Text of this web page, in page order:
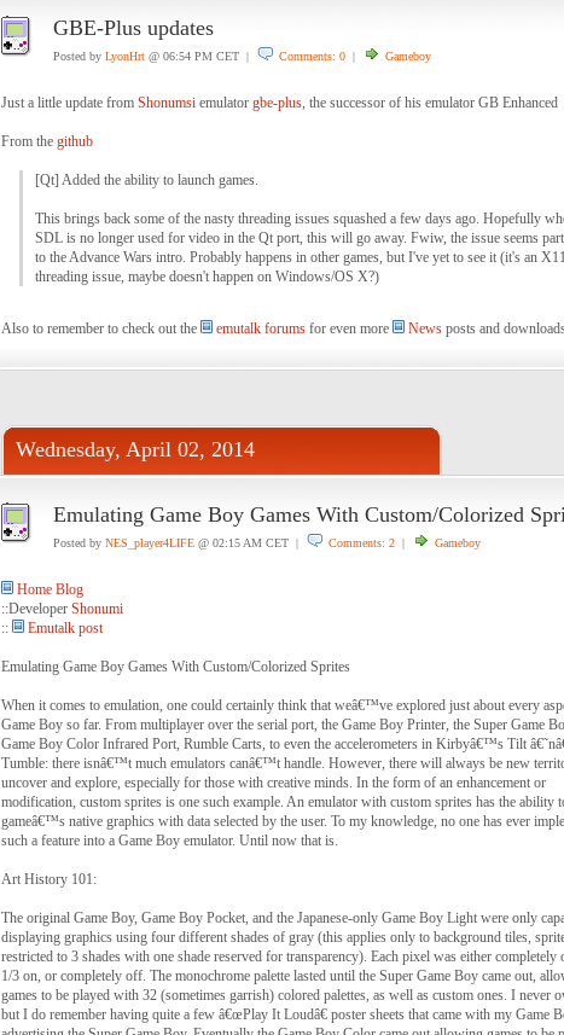
GBE-Plus updates
Posted by LyonHrt@ 06:54 PM CET | Comments: 0| Gameboy
Just a little update from Shonumsiemulator gbe-plus, the successor of his emulator GB Enhanced
From the github
[Qt] Added the ability to launch games.
This brings back some of the nasty threading issues squashed a few days ago. Hopefully
SDL is no longer used for video in the Qt port, this will go away. Fwiw, the issue seems
to the Advance Wars intro. Probably happens in other games, but I've yet to see it (it's an X11
threading issue, maybe doesn't happen on Windows/OS X?)
Also to remember to check out the emutalk forumsfor even more Newsposts and
Wednesday, April 02, 2014
Emulating Game Boy Games With Custom/Colorized
Posted by NES_player4LIFE@ 02:15 AM CET | Comments: 2| Gameboy
Home Blog
::Developer Shonumi
::
Emutalk post
Emulating Game Boy Games With Custom/Colorized Sprites
When it comes to emulation, one could certainly think that weâ€™ve explored just about every
Game Boy so far. From multiplayer over the serial port, the Game Boy Printer, the Super Game
Game Boy Color Infrared Port, Rumble Carts, to even the accelerometers in Kirbyâ€™s Tilt
Tumble: there isnâ€™t much emulators canâ€™t handle. However, there will always be new
uncover and explore, especially for those with creative minds. In the form of an enhancement or
modification, custom sprites is one such example. An emulator with custom sprites has the ability
gameâ€™s native graphics with data selected by the user. To my knowledge, no one has ever
such a feature into a Game Boy emulator. Until now that is.
Art History 101:
The original Game Boy, Game Boy Pocket, and the Japanese-only Game Boy Light were only
displaying graphics using four different shades of gray (this applies only to background tiles,
restricted to 3 shades with one shade reserved for transparency). Each pixel was either completely
1/3 on, or completely off. The monochrome palette lasted until the Super Game Boy came out,
games to be played with 32 (sometimes garrish) colored palettes, as well as custom ones. I never
but I do remember having quite a few â€œPlay It Loudâ€ poster sheets that came with my Game